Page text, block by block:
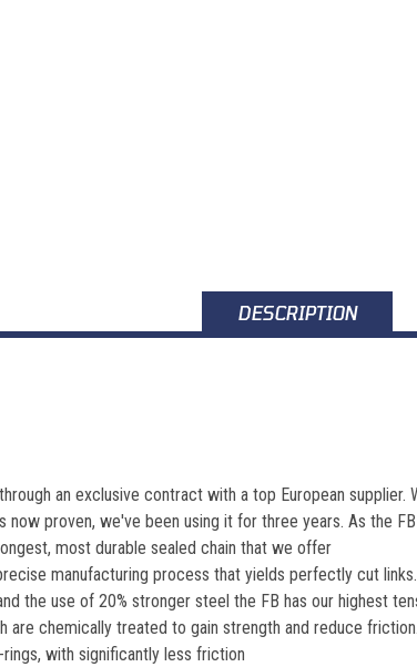
DESCRIPTION
an exclusive contract with a top European
proven, we've been using it for three years. As the
most durable sealed chain that we offer
manufacturing process that yields perfectly cut
the use of 20% stronger steel the FB has our highest
are chemically treated to gain strength and reduce
with significantly less friction